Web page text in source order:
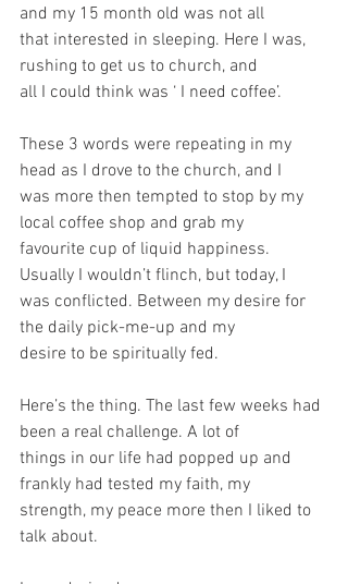
and my 15 month old was not all
that interested in sleeping. Here I was,
rushing to get us to church, and
all I could think was ‘ I need coffee’.
These 3 words were repeating in my
head as I drove to the church, and I
was more then tempted to stop by my
local coffee shop and grab my
favourite cup of liquid happiness.
Usually I wouldn’t flinch, but today, I
was conflicted. Between my desire for
the daily pick-me-up and my
desire to be spiritually fed.
Here’s the thing. The last few weeks had
been a real challenge. A lot of
things in our life had popped up and
frankly had tested my faith, my
strength, my peace more then I liked to
talk about.